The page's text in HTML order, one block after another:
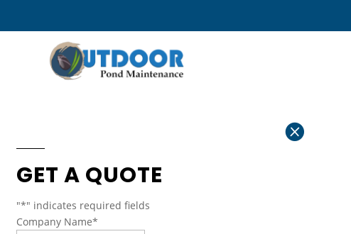

GET A QUOTE
"*" indicates required fields
Company Name*